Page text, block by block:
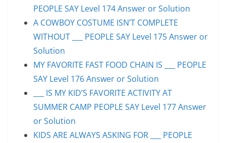
PEOPLE SAY Level 174 Answer or Solution
A COWBOY COSTUME ISN’T COMPLETE
WITHOUT ___ PEOPLE SAY Level 175 Answer or
Solution
MY FAVORITE FAST FOOD CHAIN IS ___ PEOPLE
SAY Level 176 Answer or Solution
___ IS MY KID’S FAVORITE ACTIVITY AT
SUMMER CAMP PEOPLE SAY Level 177 Answer
or Solution
KIDS ARE ALWAYS ASKING FOR ___ PEOPLE